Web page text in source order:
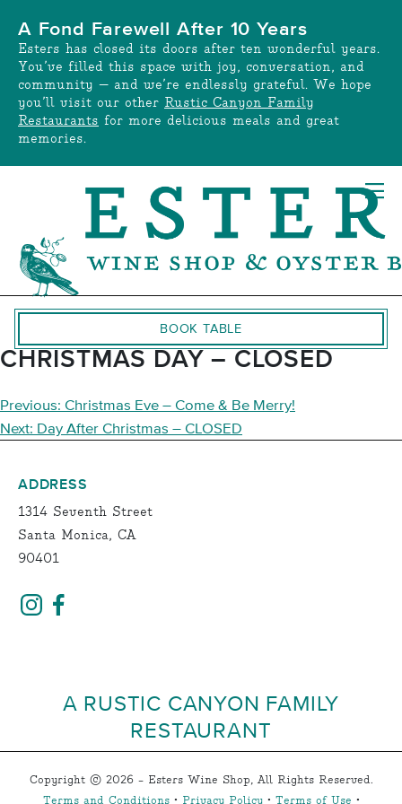
content
A Fond Farewell After 10 Years
Esters has closed its doors after ten wonderful years.
You’ve filled this space with joy, conversation, and
community — and we’re endlessly grateful. We hope
you’ll visit our other Rustic Canyon Family
Restaurants for more delicious meals and great
memories.
BOOK TABLE
CHRISTMAS DAY – CLOSED
POST
NAVIGATION
Previous: Christmas Eve – Come & Be Merry!
Next: Day After Christmas – CLOSED
ADDRESS
1314 Seventh Street
Santa Monica, CA
90401
A RUSTIC CANYON FAMILY
RESTAURANT
Copyright © 2026 - Esters Wine Shop, All Rights Reserved.
Terms and Conditions • Privacy Policy • Terms of Use •